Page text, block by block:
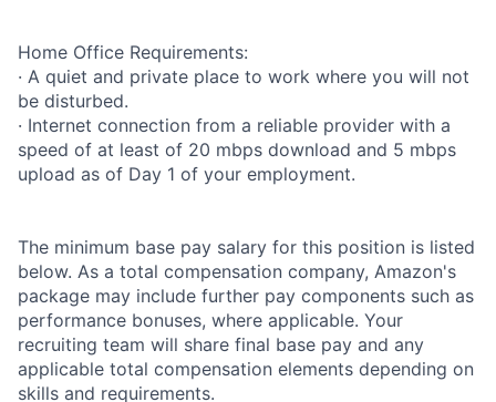
Home Office Requirements:
· A quiet and private place to work where you will not
be disturbed.
· Internet connection from a reliable provider with a
speed of at least of 20 mbps download and 5 mbps
upload as of Day 1 of your employment.
The minimum base pay salary for this position is listed
below. As a total compensation company, Amazon's
package may include further pay components such as
performance bonuses, where applicable. Your
recruiting team will share final base pay and any
applicable total compensation elements depending on
skills and requirements.